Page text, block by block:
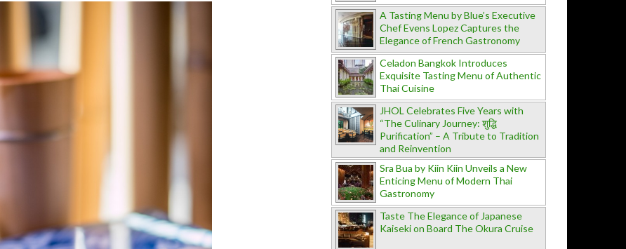
A Tasting Menu by Blue’s Executive
Chef Evens Lopez Captures the
Elegance of French Gastronomy
Celadon Bangkok Introduces
Exquisite Tasting Menu of Authentic
Thai Cuisine
JHOL Celebrates Five Years with
“The Culinary Journey: शुद्धि
Purification” – A Tribute to Tradition
and Reinvention
Sra Bua by Kiin Kiin Unveils a New
Enticing Menu of Modern Thai
Gastronomy
Taste The Elegance of Japanese
Kaiseki on Board The Okura Cruise